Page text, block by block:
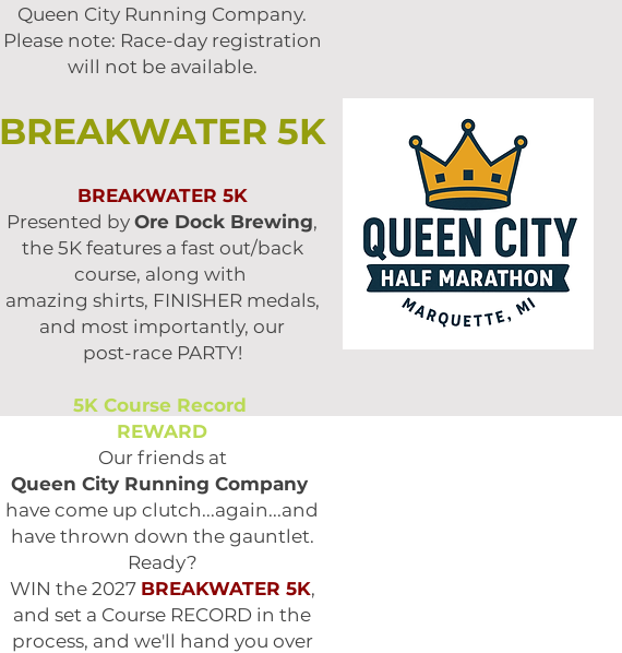
Queen City Running Company.
Please note: Race-day registration
will not be available.
BREAKWATER 5K
BREAKWATER 5K
Presented by Ore Dock Brewing,
the 5K features a fast out/back
course, along with
amazing shirts, FINISHER medals,
and most importantly, our
post-race PARTY!
5K Course Record
REWARD
Our friends at
Queen City Running Company
have come up clutch...again...and
have thrown down the gauntlet.
Ready?
WIN the 2027 BREAKWATER 5K,
and set a Course RECORD in the
process, and we'll hand you over